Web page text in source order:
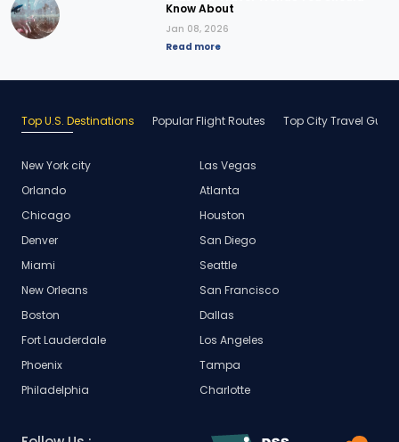
Know About
Jan 08, 2026
Read more
Top U.S. Destinations Popular Flight Routes Top City Travel
New York city
Las Vegas
Orlando
Atlanta
Chicago
Houston
Denver
San Diego
Miami
Seattle
New Orleans
San Francisco
Boston
Dallas
Fort Lauderdale
Los Angeles
Phoenix
Tampa
Philadelphia
Charlotte